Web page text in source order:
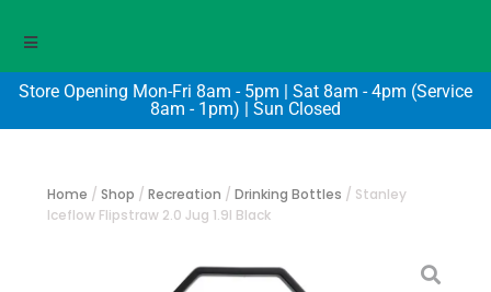
Store Opening Mon-Fri 8am - 5pm | Sat 8am - 4pm (Service
8am - 1pm) | Sun Closed
Home / Shop / Recreation / Drinking Bottles / Stanley
Iceflow Flipstraw 2.0 Jug 1.9l Black